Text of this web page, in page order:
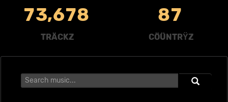
73,678
TRÄCKZ
87
CÖÜNTRŸZ